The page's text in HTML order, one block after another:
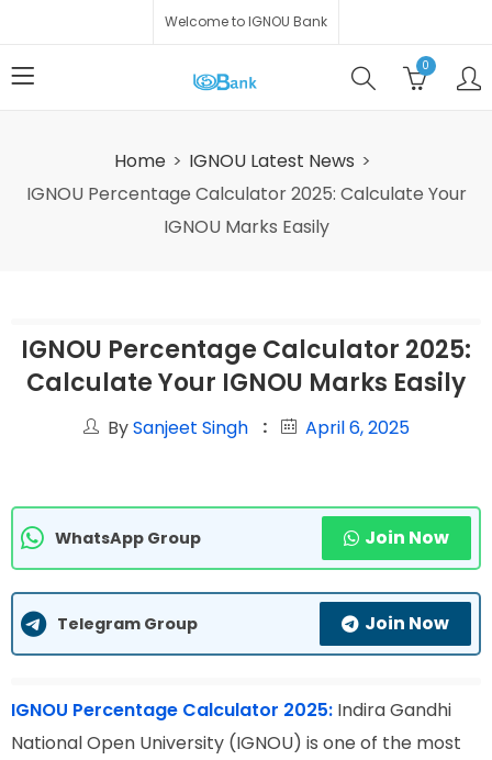
Welcome to IGNOU Bank
0
Home
IGNOU Latest News
IGNOU Percentage Calculator 2025: Calculate Your
IGNOU Marks Easily
IGNOU Percentage Calculator 2025:
Calculate Your IGNOU Marks Easily
BySanjeet Singh April 6, 2025
WhatsApp Group Join Now
Telegram Group Join Now
IGNOU Percentage Calculator 2025: Indira Gandhi
National Open University (IGNOU) is one of the most